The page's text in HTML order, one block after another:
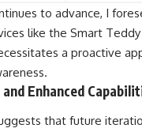
to advance, I
like the Smart
a proactive
Enhanced
that future